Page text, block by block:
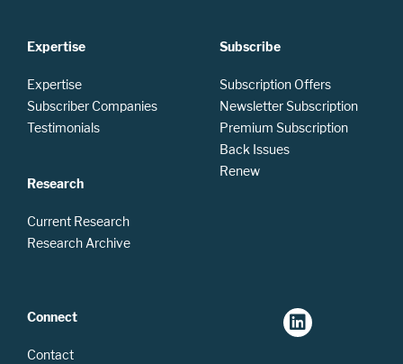
Expertise
Expertise
Subscriber Companies
Testimonials
Research
Current Research
Research Archive
Subscribe
Subscription Offers
Newsletter Subscription
Premium Subscription
Back Issues
Renew
Connect
Contact